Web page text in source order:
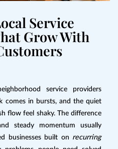
Service
Grow With
service providers
comes in bursts, and the quiet
flow feel shaky. The difference
steady momentum usually
businesses built on recurring